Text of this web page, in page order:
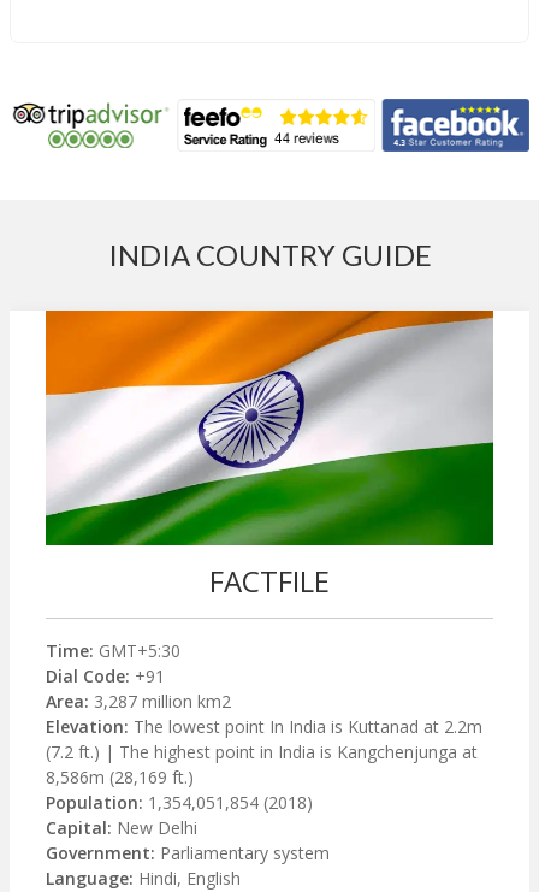
INDIA COUNTRY GUIDE
FACTFILE
Time: GMT+5:30
Dial Code: +91
Area: 3,287 million km2
Elevation: The lowest point In India is Kuttanad at 2.2m
(7.2 ft.) | The highest point in India is Kangchenjunga at
8,586m (28,169 ft.)
Population: 1,354,051,854 (2018)
Capital: New Delhi
Government: Parliamentary system
Language: Hindi, English